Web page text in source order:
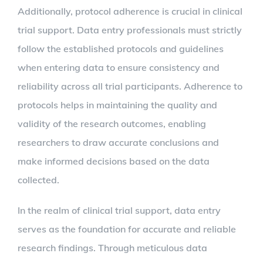
Additionally, protocol adherence is crucial in clinical
trial support. Data entry professionals must strictly
follow the established protocols and guidelines
when entering data to ensure consistency and
reliability across all trial participants. Adherence to
protocols helps in maintaining the quality and
validity of the research outcomes, enabling
researchers to draw accurate conclusions and
make informed decisions based on the data
collected.
In the realm of clinical trial support, data entry
serves as the foundation for accurate and reliable
research findings. Through meticulous data